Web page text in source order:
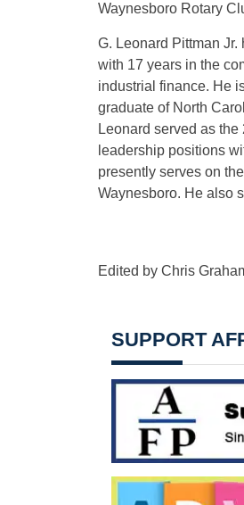
Waynesboro Rotary
G. Leonard Pittman
with 17 years in the
industrial finance. He
graduate of North
Leonard served as
leadership positions
presently serves on
Waynesboro. He also
Edited by Chris
SUPPORT